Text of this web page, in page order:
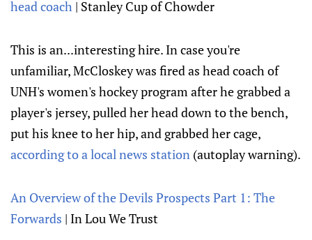
head coach | Stanley Cup of Chowder
This is an...interesting hire. In case you're
unfamiliar, McCloskey was fired as head coach of
UNH's women's hockey program after he grabbed a
player's jersey, pulled her head down to the bench,
put his knee to her hip, and grabbed her cage,
according to a local news station (autoplay warning).
An Overview of the Devils Prospects Part 1: The
Forwards | In Lou We Trust